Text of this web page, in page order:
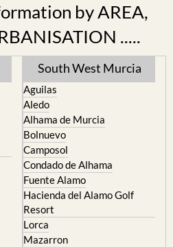
by AREA,
.....
South West Murcia
Aguilas
Aledo
Alhama de Murcia
Bolnuevo
Camposol
Condado de Alhama
Fuente Alamo
Hacienda del Alamo Golf
Resort
Lorca
Mazarron